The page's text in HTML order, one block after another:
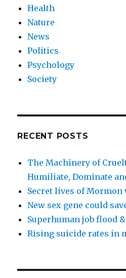
Health
Nature
News
Politics
Psychology
Society
RECENT POSTS
The Machinery of
Humiliate, Dominate
Secret lives of Mormon
New sex gene could
Superhuman job flood
Rising suicide rates in